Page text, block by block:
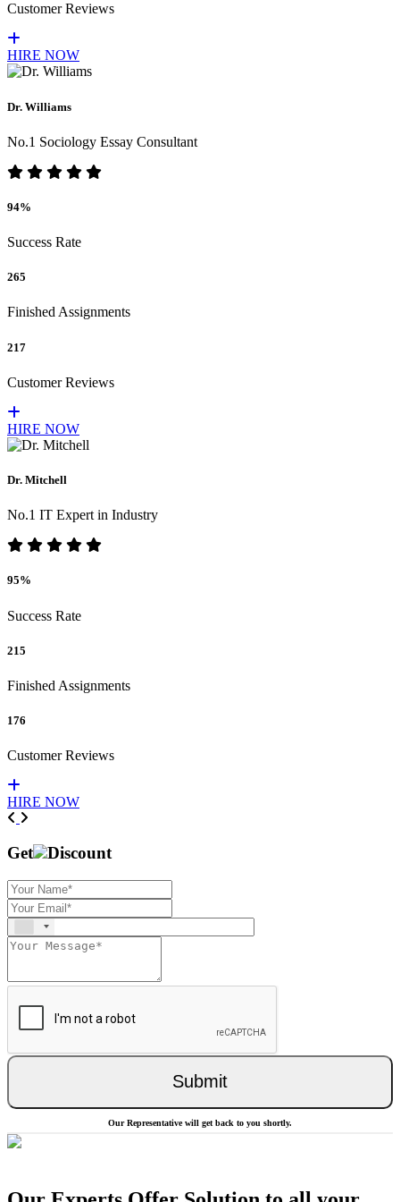
Customer Reviews
HIRE NOW
Dr. Williams
No.1 Sociology Essay Consultant
94%
Success Rate
265
Finished Assignments
217
Customer Reviews
HIRE NOW
Dr. Mitchell
No.1 IT Expert in Industry
95%
Success Rate
215
Finished Assignments
176
Customer Reviews
HIRE NOW
Previous
Get Discount
Submit
Our Representative will get back to you shortly.